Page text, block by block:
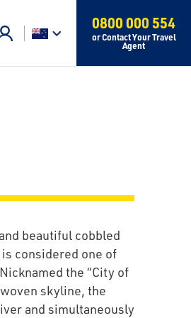
0800 000 554
or Contact Your Travel
Agent
beautiful cobbled
considered one of
the “City of
skyline, the
and simultaneously